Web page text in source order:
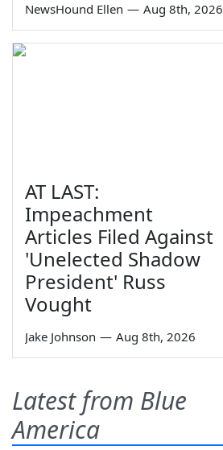
NewsHound Ellen — Aug 8th, 2026
AT LAST:
Impeachment
Articles Filed Against
'Unelected Shadow
President' Russ
Vought
Jake Johnson — Aug 8th, 2026
Latest from Blue
America